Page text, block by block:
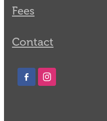
Fees
Contact